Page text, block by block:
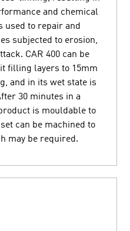
and chemical
used to repair and
subjected to erosion,
CAR 400 can be
filling layers to 15mm
and in its wet state is
30 minutes in a
is mouldable to
can be machined to
may be required.